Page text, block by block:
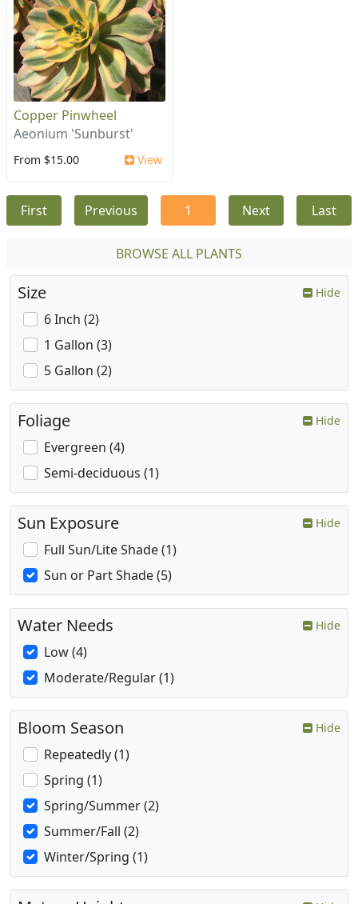
Copper Pinwheel
Aeonium 'Sunburst'
From $15.00 View
First Previous 1 Next Last
BROWSE ALL PLANTS
Size Hide
6 Inch (2)
1 Gallon (3)
5 Gallon (2)
Foliage Hide
Evergreen (4)
Semi-deciduous (1)
Sun Exposure Hide
Full Sun/Lite Shade (1)
Sun or Part Shade (5)
Water Needs Hide
Low (4)
Moderate/Regular (1)
Bloom Season Hide
Repeatedly (1)
Spring (1)
Spring/Summer (2)
Summer/Fall (2)
Winter/Spring (1)